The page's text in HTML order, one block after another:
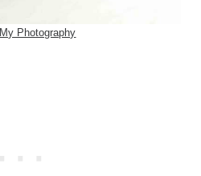
My Photography